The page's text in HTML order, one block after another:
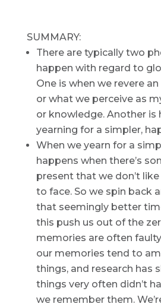
SUMMARY:
There are typically two
happen with regard to
One is when we revere
or what we perceive as
or knowledge. Another is
yearning for a simpler,
When we yearn for a
happens when there’s
present that we don’t like
to face. So we spin back
that seemingly better
this push us out of the
memories are often
our memories tend to
things, and research has
things very often didn’t
we remember them.